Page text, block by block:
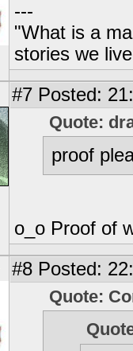
---
"What is a
stories we
#7 Posted:
Quote:
proof
o_o Proof of
#8 Posted:
Quote: